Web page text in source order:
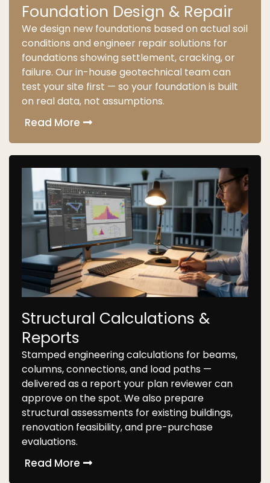
Foundation Design & Repair
We design new foundations based on actual soil
conditions and engineer repair solutions for
foundations showing settlement, cracking, or
failure. Our in-house geotechnical team can
test your site first — so your foundation is built
on real data, not assumptions.
Read More
Structural Calculations &
Reports
Stamped engineering calculations for beams,
columns, connections, and load paths —
delivered as a report your plan reviewer can
approve on the spot. We also prepare
structural assessments for existing buildings,
renovation feasibility, and pre-purchase
evaluations.
Read More